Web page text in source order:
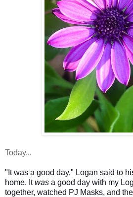
Today...
"It was a good day," Logan said to
home. Itwas a good day with my
together, watched PJ Masks, and